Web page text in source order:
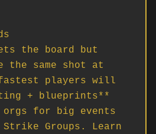
the board but
the same shot at
fastest players will
+ blueprints**
for big events
Groups. Learn